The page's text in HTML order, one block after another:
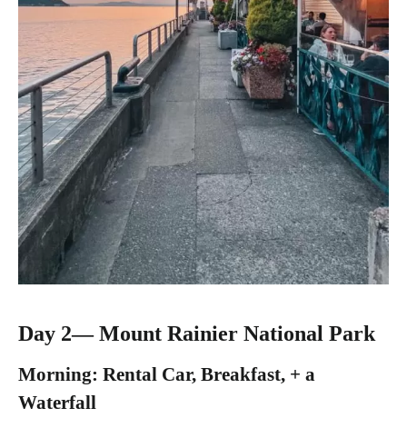
Day 2—Mount Rainier National Park
Morning: Rental Car, Breakfast, + a
Waterfall